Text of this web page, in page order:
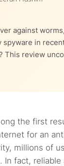
against
spyware in
This review
the first
for an
millions of
In fact, reliable
antivirus cost?
plans
Self-defense
Avast uninstall
Verdict